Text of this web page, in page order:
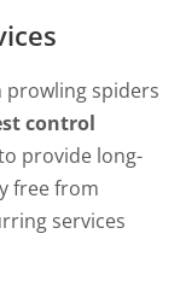
spiders
control
provide long-
free from
services